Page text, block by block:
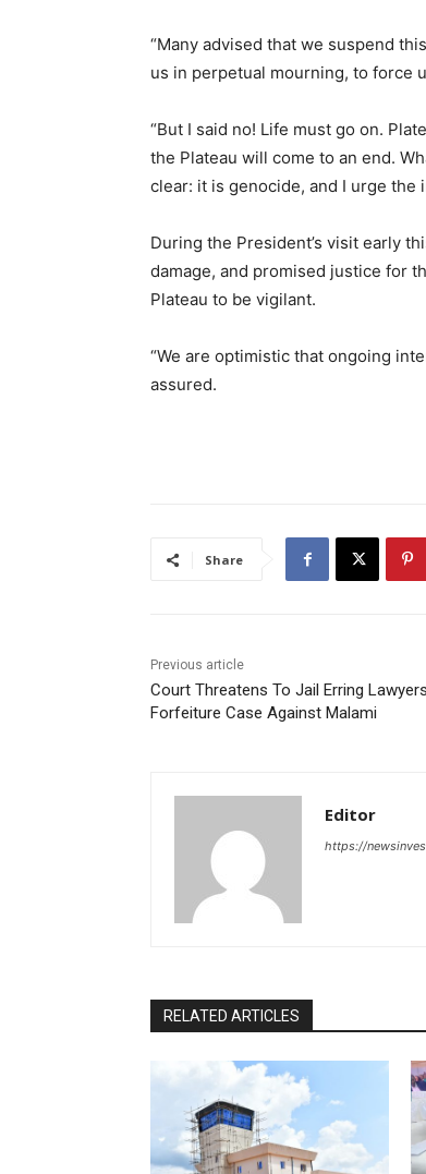
“Many advised that we suspend
us in perpetual mourning, to force
“But I said no! Life must go on.
the Plateau will come to an end.
clear: it is genocide, and I urge the
During the President’s visit early
damage, and promised justice for
Plateau to be vigilant.
“We are optimistic that ongoing
assured.
Share
Previous article
Court Threatens To Jail Erring
Forfeiture Case Against Malami
Editor
https://
RELATED ARTICLES